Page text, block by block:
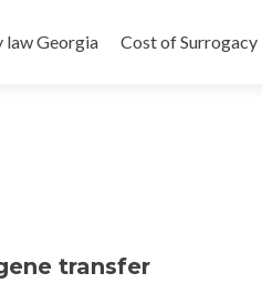
law Georgia Cost of Surrogacy
transfer